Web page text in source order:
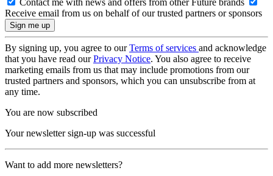
Receive email from us on behalf of our trusted partners or sponsors
By signing up, you agree to ourTerms of services and acknowledge
that you have read ourPrivacy Notice. You also agree to receive
marketing emails from us that may include promotions from our
trusted partners and sponsors, which you can unsubscribe from at
any time.
You are now subscribed
Your newsletter sign-up was successful
Want to add more newsletters?